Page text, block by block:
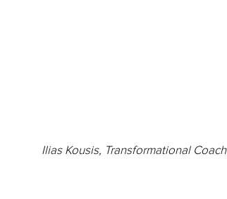
Ilias Kousis, Transformational Coach